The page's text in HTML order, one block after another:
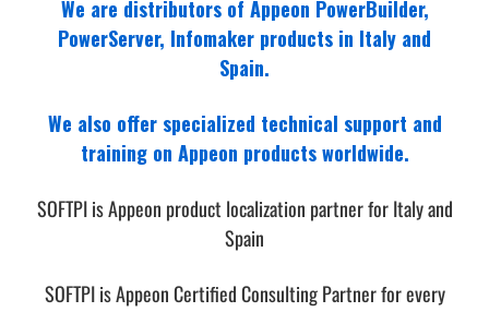
We are distributors of Appeon PowerBuilder,
PowerServer, Infomaker products in Italy and
Spain.
We also offer specialized technical support and
training on Appeon products worldwide.
SOFTPI is Appeon product localization partner for Italy and
Spain
SOFTPI is Appeon Certified Consulting Partner for every